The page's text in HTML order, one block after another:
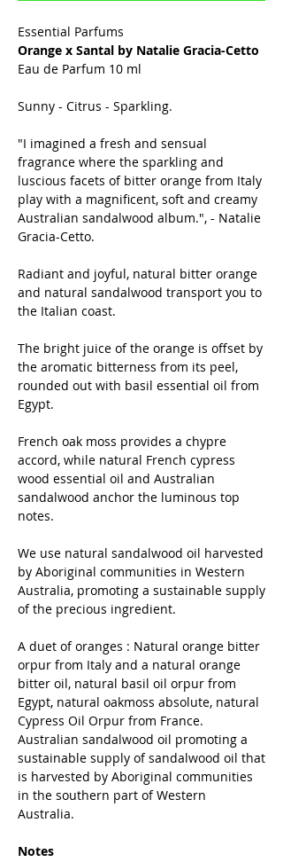
Essential Parfums
Orange x Santal by Natalie Gracia-Cetto
Eau de Parfum 10 ml
Sunny - Citrus - Sparkling.
"I imagined a fresh and sensual
fragrance where the sparkling and
luscious facets of bitter orange from Italy
play with a magnificent, soft and creamy
Australian sandalwood album.", - Natalie
Gracia-Cetto.
Radiant and joyful, natural bitter orange
and natural sandalwood transport you to
the Italian coast.
The bright juice of the orange is offset by
the aromatic bitterness from its peel,
rounded out with basil essential oil from
Egypt.
French oak moss provides a chypre
accord, while natural French cypress
wood essential oil and Australian
sandalwood anchor the luminous top
notes.
We use natural sandalwood oil harvested
by Aboriginal communities in Western
Australia, promoting a sustainable supply
of the precious ingredient.
A duet of oranges : Natural orange bitter
orpur from Italy and a natural orange
bitter oil, natural basil oil orpur from
Egypt, natural oakmoss absolute, natural
Cypress Oil Orpur from France.
Australian sandalwood oil promoting a
sustainable supply of sandalwood oil that
is harvested by Aboriginal communities
in the southern part of Western
Australia.
Notes